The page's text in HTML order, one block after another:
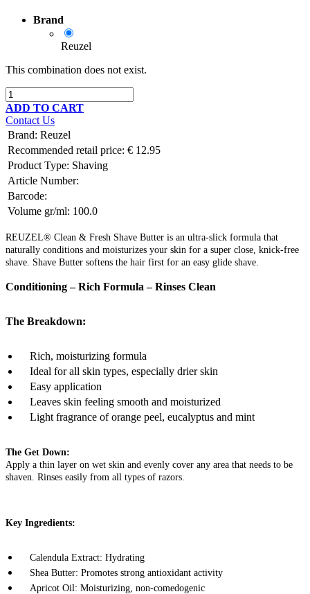
Brand
Reuzel
This combination does not exist.
ADD TO CART
Contact Us
Brand: Reuzel
Recommended retail price: € 12.95
Product Type: Shaving
Article Number:
Barcode:
Volume gr/ml: 100.0
REUZEL® Clean & Fresh Shave Butter is an ultra-slick formula that
naturally conditions and moisturizes your skin for a super close, knick-free
shave. Shave Butter softens the hair first for an easy glide shave.
Conditioning – Rich Formula – Rinses Clean
The Breakdown:
Rich, moisturizing formula
Ideal for all skin types, especially drier skin
Easy application
Leaves skin feeling smooth and moisturized
Light fragrance of orange peel, eucalyptus and mint
The Get Down:
Apply a thin layer on wet skin and evenly cover any area that needs to be
shaven. Rinses easily from all types of razors.
Key Ingredients:
Calendula Extract: Hydrating
Shea Butter: Promotes strong antioxidant activity
Apricot Oil: Moisturizing, non-comedogenic